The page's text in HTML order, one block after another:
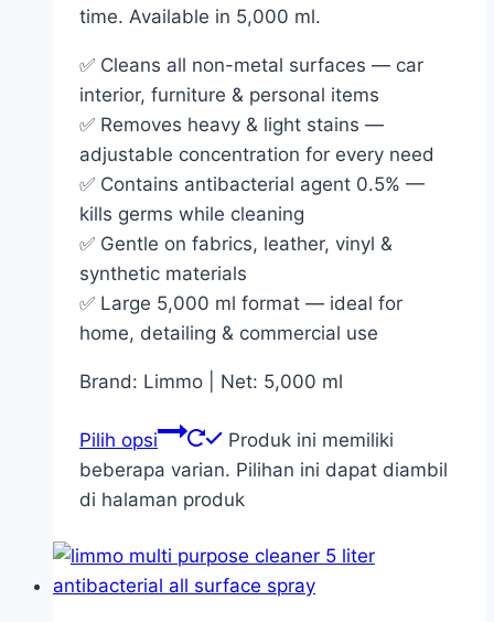
time. Available in 5,000 ml.
✅ Cleans all non-metal surfaces — car
interior, furniture & personal items
✅ Removes heavy & light stains —
adjustable concentration for every need
✅ Contains antibacterial agent 0.5% —
kills germs while cleaning
✅ Gentle on fabrics, leather, vinyl &
synthetic materials
✅ Large 5,000 ml format — ideal for
home, detailing & commercial use
Brand: Limmo | Net: 5,000 ml
Pilih opsi
Produk ini memiliki
beberapa varian. Pilihan ini dapat diambil
di halaman produk